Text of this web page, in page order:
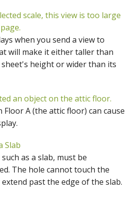
scale, this view is too large
when you send a view to
will make it either taller than
height or wider than its
an object on the attic floor.
A (the attic floor) can cause
Slab
as a slab, must be
The hole cannot touch the
past the edge of the slab.